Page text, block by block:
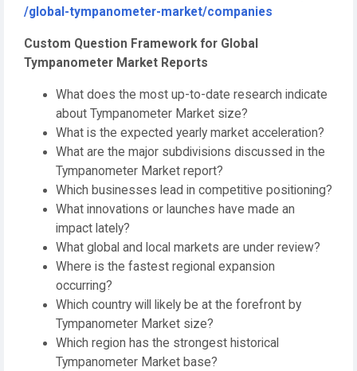
/global-tympanometer-market/companies
Custom Question Framework for Global
Tympanometer Market Reports
What does the most up-to-date research indicate
about Tympanometer Market size?
What is the expected yearly market acceleration?
What are the major subdivisions discussed in the
Tympanometer Market report?
Which businesses lead in competitive positioning?
What innovations or launches have made an
impact lately?
What global and local markets are under review?
Where is the fastest regional expansion
occurring?
Which country will likely be at the forefront by
Tympanometer Market size?
Which region has the strongest historical
Tympanometer Market base?